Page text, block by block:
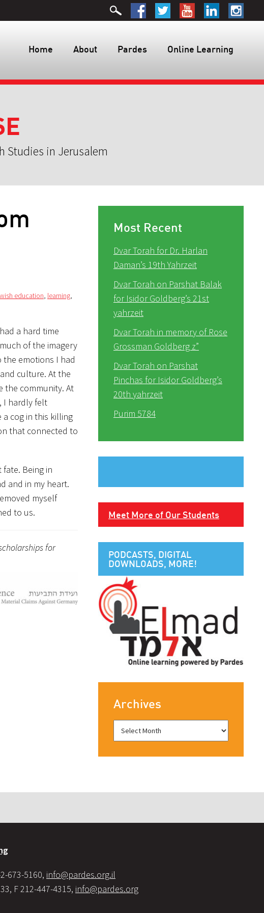
Home About Pardes Online Learning
Studies in Jerusalem
education, learning,
a hard time
of the imagery
the emotions I had
culture. At the
the community. At
I hardly felt
cog in this killing
that connected to
Being in
and in my heart.
myself
to us.
for
Most Recent
Dvar Torah for Dr. Harlan
Daman’s 19th Yahrzeit
Dvar Torah on Parshat Balak
for Isidor Goldberg’s 21st
yahrzeit
Dvar Torah in memory of Rose
Grossman Goldberg z”
Dvar Torah on Parshat
Pinchas for Isidor Goldberg’s
20th yahrzeit
Purim 5784
Meet More of Our Students
PODCASTS, DIGITAL
DOWNLOADS, MORE!
Archives
673-5160, info@pardes.org.il
F 212-447-4315, info@pardes.org